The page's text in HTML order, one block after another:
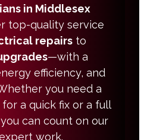
in Middlesex
top-quality service
repairs to
—with a
efficiency, and
you need a
for a quick fix or a full
can count on our
work.